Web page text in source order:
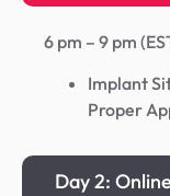
6 pm – 9 pm
Implant
Proper
Day 2: